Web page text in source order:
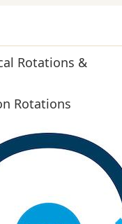
Rotations &
Rotations